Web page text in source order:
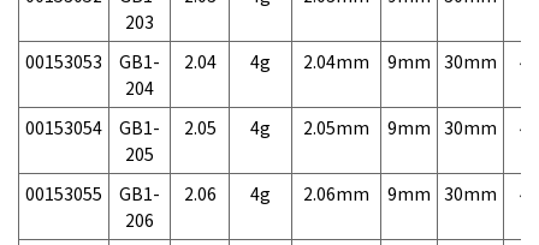
203
00153053
GB1-
204
2.04 4g 2.04mm 9mm 30mm
00153054
GB1-
205
2.05 4g 2.05mm 9mm 30mm
00153055
GB1-
206
2.06 4g 2.06mm 9mm 30mm